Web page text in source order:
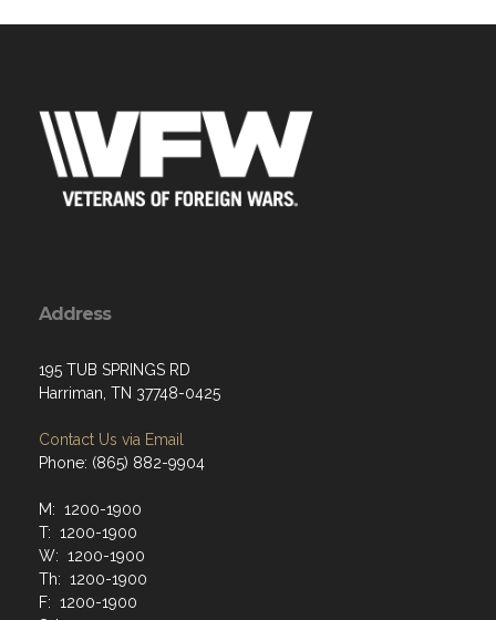
Address
195 TUB SPRINGS RD
Harriman, TN 37748-0425
Contact Us via Email
Phone: (865) 882-9904
M: 1200-1900
T: 1200-1900
W: 1200-1900
Th: 1200-1900
F: 1200-1900